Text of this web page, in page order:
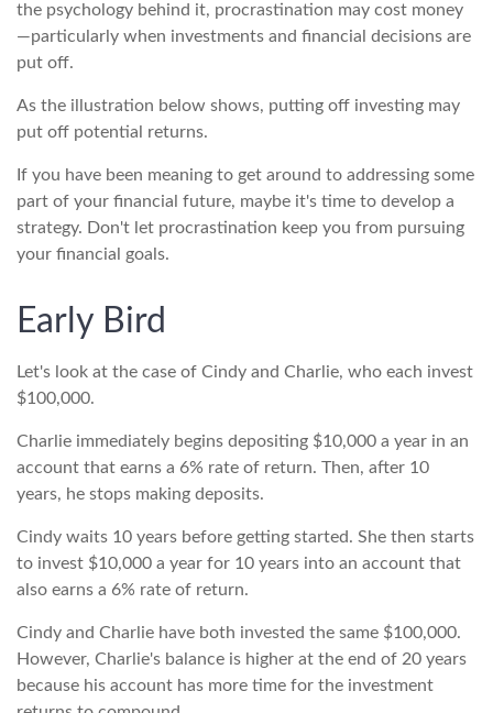
the psychology behind it, procrastination may cost money
—particularly when investments and financial decisions are
put off.
As the illustration below shows, putting off investing may
put off potential returns.
If you have been meaning to get around to addressing some
part of your financial future, maybe it's time to develop a
strategy. Don't let procrastination keep you from pursuing
your financial goals.
Early Bird
Let's look at the case of Cindy and Charlie, who each invest
$100,000.
Charlie immediately begins depositing $10,000 a year in an
account that earns a 6% rate of return. Then, after 10
years, he stops making deposits.
Cindy waits 10 years before getting started. She then starts
to invest $10,000 a year for 10 years into an account that
also earns a 6% rate of return.
Cindy and Charlie have both invested the same $100,000.
However, Charlie's balance is higher at the end of 20 years
because his account has more time for the investment